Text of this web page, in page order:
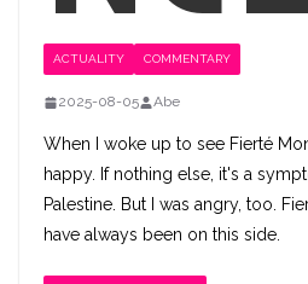
ACTUALITY COMMENTARY
2025-08-05 Abe
When I woke up to see Fierté
happy. If nothing else, it's a
Palestine​. But I was angry, too.
have always been on this side.